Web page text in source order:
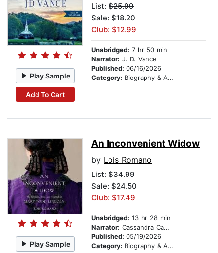
Play Sample
Add To Cart
List: $25.99
Sale: $18.20
Club: $12.99
Unabridged: 7 hr 50 min
Narrator: J. D. Vance
Published: 06/16/2026
Category: Biography & Autobiography
Play Sample
An Inconvenient Widow
by Lois Romano
List: $34.99
Sale: $24.50
Club: $17.49
Unabridged: 13 hr 28 min
Narrator: Cassandra Campbell
Published: 05/19/2026
Category: Biography & Autobiography